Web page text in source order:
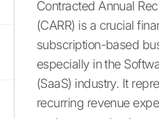
Contracted Annual
(CARR) is a crucial
subscription-based
especially in the
(SaaS) industry. It
recurring revenue